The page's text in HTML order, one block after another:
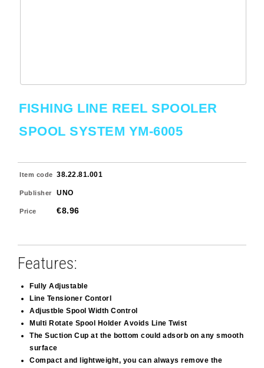
FISHING LINE REEL SPOOLER
SPOOL SYSTEM YM-6005
Item code 38.22.81.001
Publisher UNO
Price €8.96
Features:
Fully Adjustable
Line Tensioner Contorl
Adjustble Spool Width Control
Multi Rotate Spool Holder Avoids Line Twist
The Suction Cup at the bottom could adsorb on any smooth
surface
Compact and lightweight, you can always remove the